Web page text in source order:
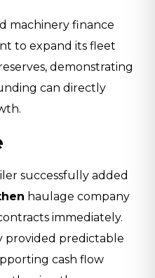
machinery finance
to expand its fleet
demonstrating
can directly
successfully added
haulage company
immediately.
provided predictable
cash flow